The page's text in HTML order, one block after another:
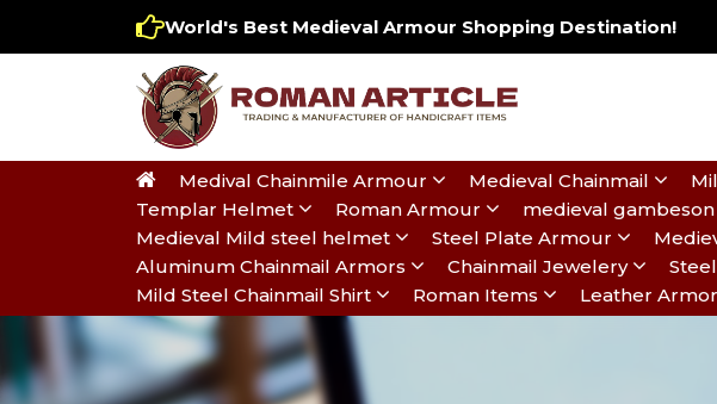
World's Best Medieval Armour Shopping Destination!
Medival Chainmile Armour Medieval Chainmail
Templar Helmet
Roman Armour medieval gambeson
Medieval Mild steel helmet
Steel Plate Armour
Aluminum Chainmail Armors
Chainmail Jewelery
Mild Steel Chainmail Shirt
Roman Items Leather